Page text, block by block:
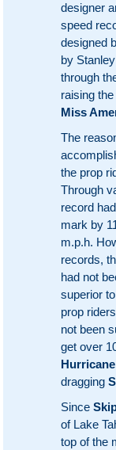
designer
speed
designed
by
through
raising
Miss
The
the prop
Through
record
mark by
m.p.h.
records,
had not
superior
prop
not been
get over
dragging
Since
of Lake
top of the